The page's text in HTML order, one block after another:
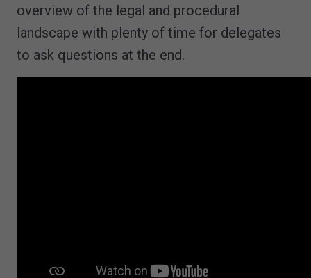
overview of the legal and procedural
landscape with plenty of time for delegates
to ask questions at the end.